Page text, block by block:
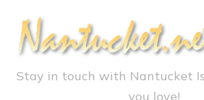
Stay in touch with Nantucket
you love!